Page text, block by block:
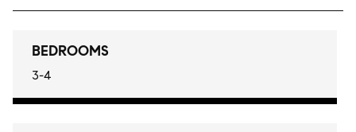
BEDROOMS
3-4